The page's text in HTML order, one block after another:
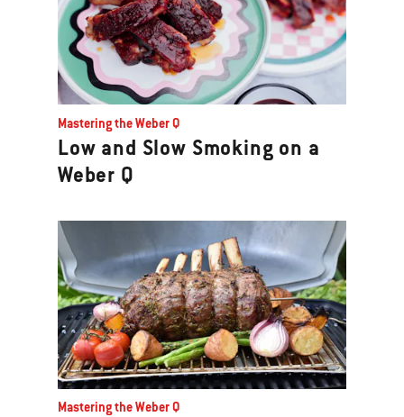
Mastering the Weber Q
Low and Slow Smoking on a
Weber Q
Mastering the Weber Q